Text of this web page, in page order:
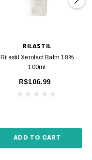
RILASTIL
Rilastil Xerolact Balm 18%
100ml
R$106.99
ADD TO CART